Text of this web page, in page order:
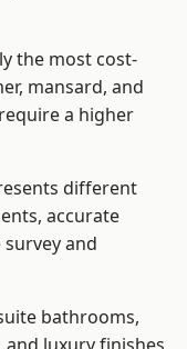
the most cost-
mansard, and
a higher
different
accurate
and
bathrooms,